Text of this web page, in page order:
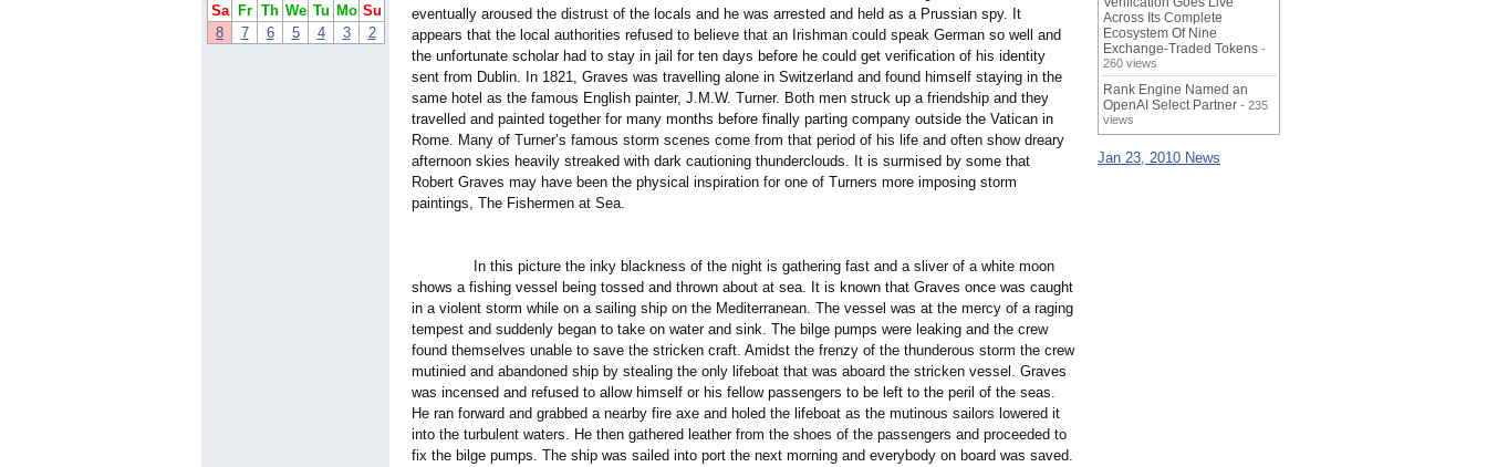
Sa
Fr Th We Tu Mo Su
8
7 6 5 4 3 2
eventually aroused the distrust of the locals and he was arrested and held as a Prussian spy. It
appears that the local authorities refused to believe that an Irishman could speak German so well and
the unfortunate scholar had to stay in jail for ten days before he could get verification of his identity
sent from Dublin. In 1821, Graves was travelling alone in Switzerland and found himself staying in the
same hotel as the famous English painter, J.M.W. Turner. Both men struck up a friendship and they
travelled and painted together for many months before finally parting company outside the Vatican in
Rome. Many of Turner’s famous storm scenes come from that period of his life and often show dreary
afternoon skies heavily streaked with dark cautioning thunderclouds. It is surmised by some that
Robert Graves may have been the physical inspiration for one of Turners more imposing storm
paintings, The Fishermen at Sea.
In this picture the inky blackness of the night is gathering fast and a sliver of a white moon
shows a fishing vessel being tossed and thrown about at sea. It is known that Graves once was caught
in a violent storm while on a sailing ship on the Mediterranean. The vessel was at the mercy of a raging
tempest and suddenly began to take on water and sink. The bilge pumps were leaking and the crew
found themselves unable to save the stricken craft. Amidst the frenzy of the thunderous storm the crew
mutinied and abandoned ship by stealing the only lifeboat that was aboard the stricken vessel. Graves
was incensed and refused to allow himself or his fellow passengers to be left to the peril of the seas.
He ran forward and grabbed a nearby fire axe and holed the lifeboat as the mutinous sailors lowered it
into the turbulent waters. He then gathered leather from the shoes of the passengers and proceeded to
fix the bilge pumps. The ship was sailed into port the next morning and everybody on board was saved.
Across Its Complete
Ecosystem Of Nine
Exchange-Traded Tokens -
260 views
Rank Engine Named an
OpenAI Select Partner - 235
views
Jan 23, 2010 News